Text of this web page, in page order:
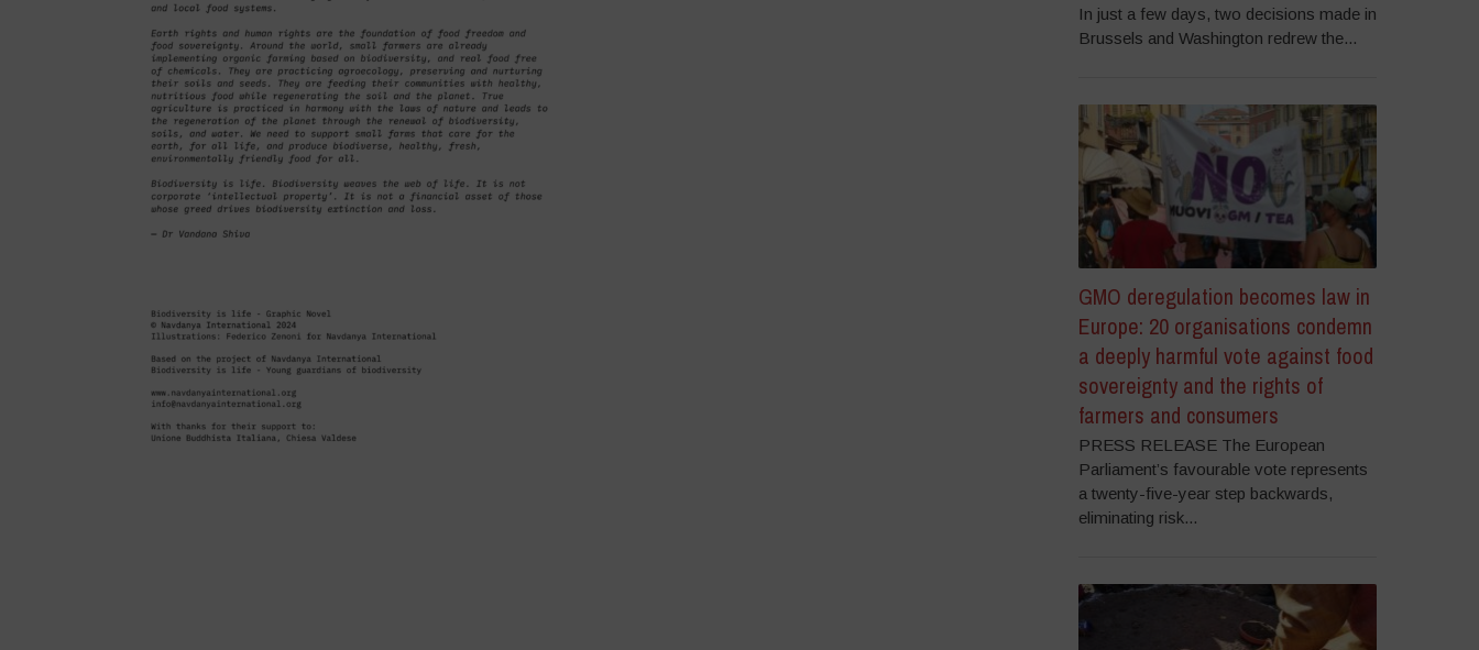
In just a few days, two decisions made in
Brussels and Washington redrew the...
GMO deregulation becomes law in
Europe: 20 organisations condemn
a deeply harmful vote against food
sovereignty and the rights of
farmers and consumers
PRESS RELEASE The European
Parliament’s favourable vote represents
a twenty-five-year step backwards,
eliminating risk...